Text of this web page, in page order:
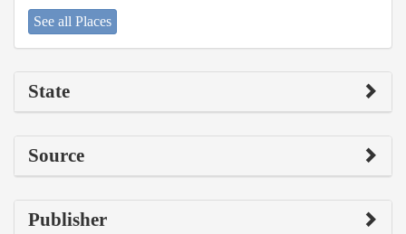
See all Places
State
Source
Publisher